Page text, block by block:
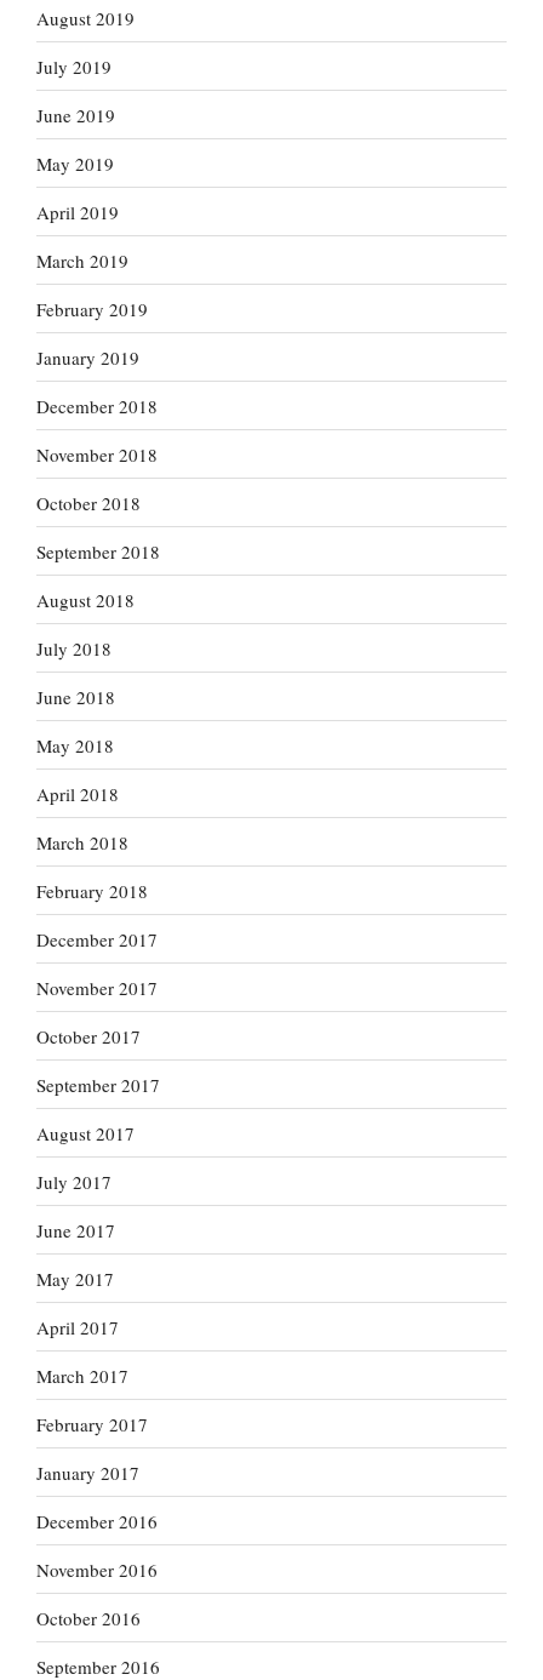
August 2019
July 2019
June 2019
May 2019
April 2019
March 2019
February 2019
January 2019
December 2018
November 2018
October 2018
September 2018
August 2018
July 2018
June 2018
May 2018
April 2018
March 2018
February 2018
December 2017
November 2017
October 2017
September 2017
August 2017
July 2017
June 2017
May 2017
April 2017
March 2017
February 2017
January 2017
December 2016
November 2016
October 2016
September 2016